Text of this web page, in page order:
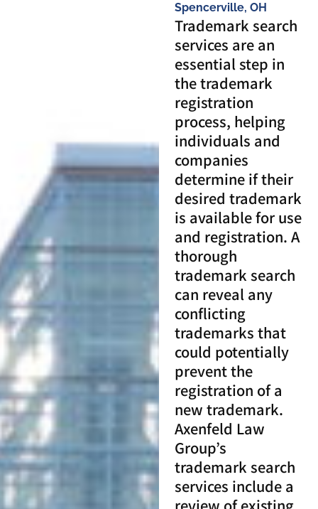
Spencerville, OH
Trademark search
services are an
essential step in
the trademark
registration
process, helping
individuals and
companies
determine if their
desired trademark
is available for use
and registration. A
thorough
trademark search
can reveal any
conflicting
trademarks that
could potentially
prevent the
registration of a
new trademark.
Axenfeld Law
Group’s
trademark search
services include a